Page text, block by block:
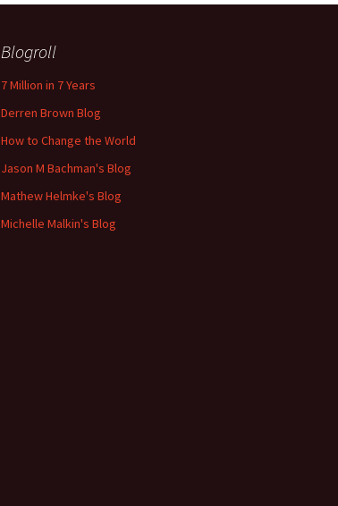
Blogroll
7 Million in 7 Years
Derren Brown Blog
How to Change the World
Jason M Bachman's Blog
Mathew Helmke's Blog
Michelle Malkin's Blog